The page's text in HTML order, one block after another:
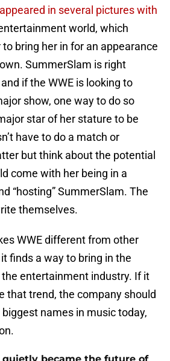
in several pictures with
world, which
bring her in for an appearance
SummerSlam is right
if the WWE is looking to
show, one way to do so
star of her stature to be
have to do a match or
but think about the potential
come with her being in a
“hosting” SummerSlam. The
themselves.
WWE different from other
finds a way to bring in the
entertainment industry. If it
that trend, the company should
names in music today,